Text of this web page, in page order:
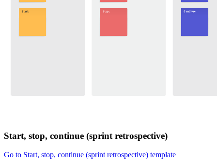
Start, stop, continue (sprint retrospective)
Go to Start, stop, continue (sprint retrospective) template